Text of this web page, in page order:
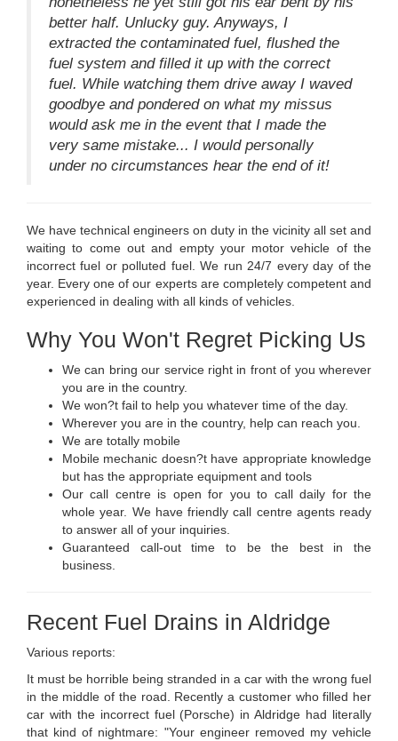
better half. Unlucky guy. Anyways, I
extracted the contaminated fuel, flushed the
fuel system and filled it up with the correct
fuel. While watching them drive away I waved
goodbye and pondered on what my missus
would ask me in the event that I made the
very same mistake... I would personally
under no circumstances hear the end of it!
We have technical engineers on duty in the vicinity all set and
waiting to come out and empty your motor vehicle of the
incorrect fuel or polluted fuel. We run 24/7 every day of the
year. Every one of our experts are completely competent and
experienced in dealing with all kinds of vehicles.
Why You Won't Regret Picking Us
We can bring our service right in front of you wherever
you are in the country.
We won?t fail to help you whatever time of the day.
Wherever you are in the country, help can reach you.
We are totally mobile
Mobile mechanic doesn?t have appropriate knowledge
but has the appropriate equipment and tools
Our call centre is open for you to call daily for the
whole year. We have friendly call centre agents ready
to answer all of your inquiries.
Guaranteed call-out time to be the best in the
business.
Recent Fuel Drains in Aldridge
Various reports:
It must be horrible being stranded in a car with the wrong fuel
in the middle of the road. Recently a customer who filled her
car with the incorrect fuel (Porsche) in Aldridge had literally
that kind of nightmare: "Your engineer removed my vehicle